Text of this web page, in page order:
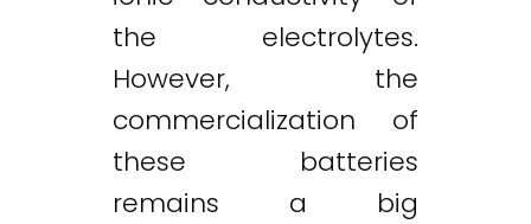
the electrolytes.
However, the
commercialization of
these batteries
remains a big